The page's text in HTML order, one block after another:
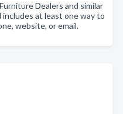
Dealers and similar
at least one way to
website, or email.